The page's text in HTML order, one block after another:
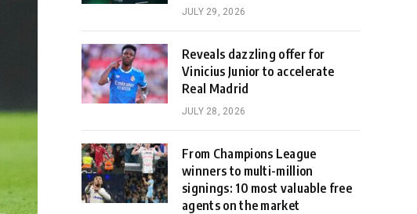
JULY 29, 2026
Reveals dazzling offer for
Vinicius Junior to accelerate
Real Madrid
JULY 28, 2026
From Champions League
winners to multi-million
signings: 10 most valuable free
agents on the market